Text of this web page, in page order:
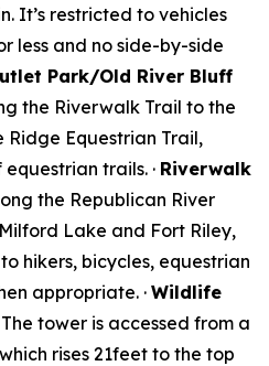
It’s restricted to vehicles
less and no side-by-side
Park/Old River Bluff
the Riverwalk Trail to the
Equestrian Trail,
trails. · Riverwalk
the Republican River
Lake and Fort Riley,
hikers, bicycles, equestrian
appropriate. · Wildlife
The tower is accessed from a
rises 21feet to the top